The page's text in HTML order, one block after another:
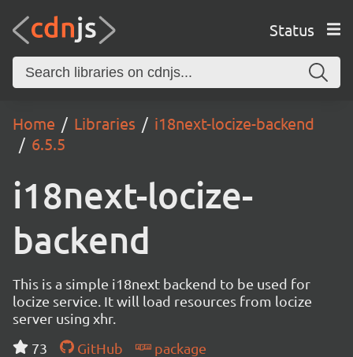
Status
Home Libraries
i18next-locize-backend
6.5.5
i18next-locize-
backend
This is a simple i18next backend to be used for
locize service. It will load resources from locize
server using xhr.
73
GitHub
package